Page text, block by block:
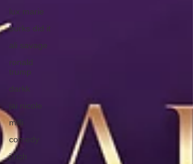
lux marie
burks did it
ali savage
ronald
trump
darkk
jai nicole
milli
comedy
j rich